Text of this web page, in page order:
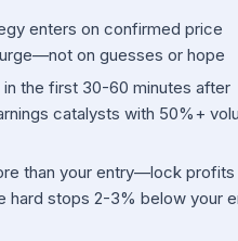
enters on confirmed price
on guesses or hope
the first 30-60 minutes after
catalysts with 50%+
than your entry—lock profits
hard stops 2-3% below your